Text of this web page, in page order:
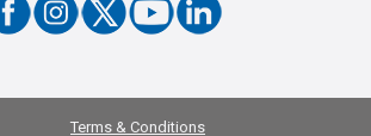
Terms & Conditions